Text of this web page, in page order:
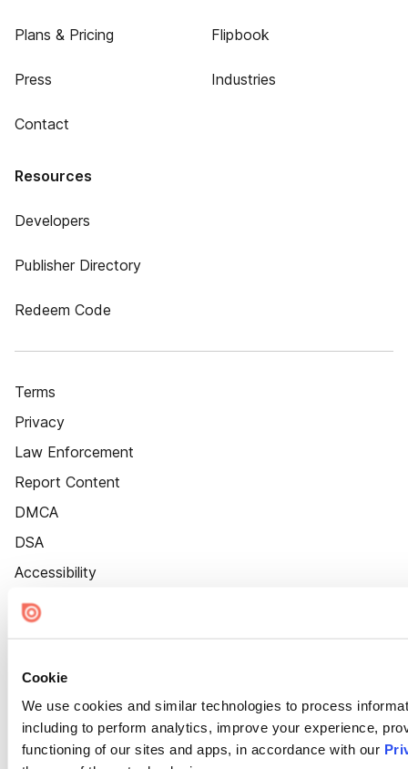
Cookie
We use cookies and similar technologies to process
including to perform analytics, improve your experience,
functioning of our sites and apps, in accordance with our
Plans & Pricing
Press
Contact
Flipbook
Industries
Resources
Developers
Publisher Directory
Redeem Code
Terms
Privacy
Law Enforcement
Report Content
DMCA
DSA
Accessibility
Cookie Settings